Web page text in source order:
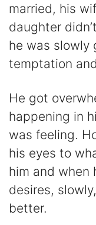
married, his
daughter
he was slowly
temptation
He got
happening in
was feeling.
his eyes to
him and when
desires,
better.